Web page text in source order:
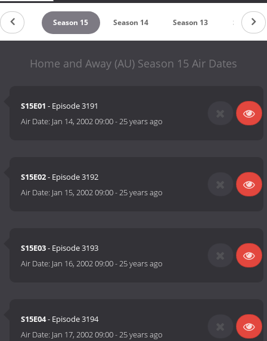
16 Season 15 Season 14 Season 13 Season
Home and Away (AU) Season 15 Air Dates
S15E01 - Episode 3191
Air Date: Jan 14, 2002 09:00-25 years ago
S15E02- Episode 3192
Air Date: Jan 15, 2002 09:00-25 years ago
S15E03- Episode 3193
Air Date: Jan 16, 2002 09:00-25 years ago
S15E04- Episode 3194
Air Date: Jan 17, 2002 09:00-25 years ago